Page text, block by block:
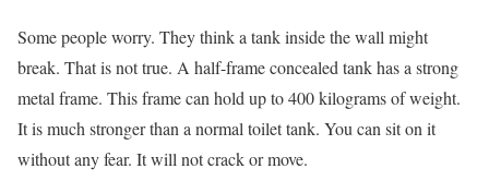
Some people worry. They think a tank inside the wall might
break. That is not true. A half-frame concealed tank has a strong
metal frame. This frame can hold up to 400 kilograms of weight.
It is much stronger than a normal toilet tank. You can sit on it
without any fear. It will not crack or move.